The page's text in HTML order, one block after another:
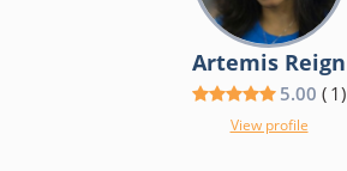
Artemis Reign
5.00 ( 1)
View profile